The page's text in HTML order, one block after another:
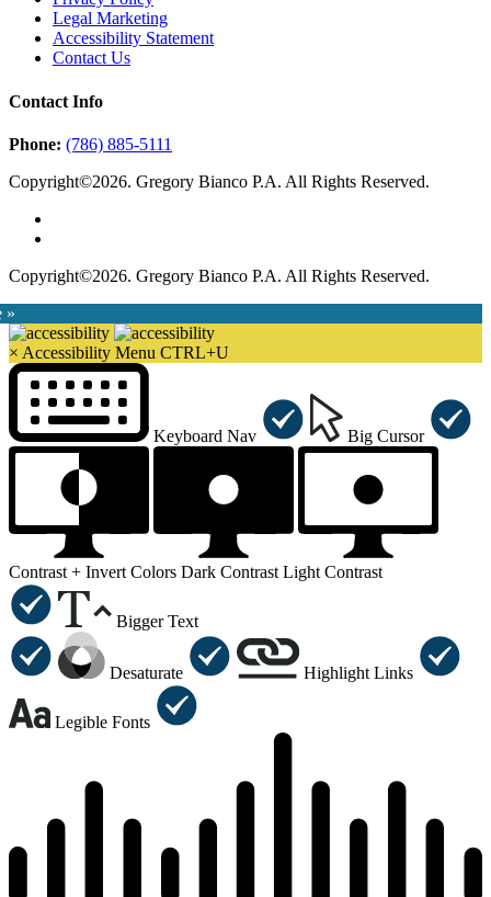
Legal Marketing
Accessibility Statement
Contact Us
Contact Info
Phone: (786) 885-5111
Copyright©2026. Gregory Bianco P.A. All Rights Reserved.
Copyright©2026. Gregory Bianco P.A. All Rights Reserved.
»
× Accessibility Menu CTRL+U
Keyboard Nav Big Cursor
Contrast + Invert Colors Dark Contrast Light Contrast
Bigger Text
Desaturate Highlight Links
Legible Fonts